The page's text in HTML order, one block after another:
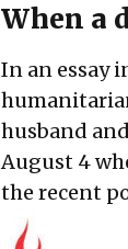
When a
In an essay
husband
August 4
the recent